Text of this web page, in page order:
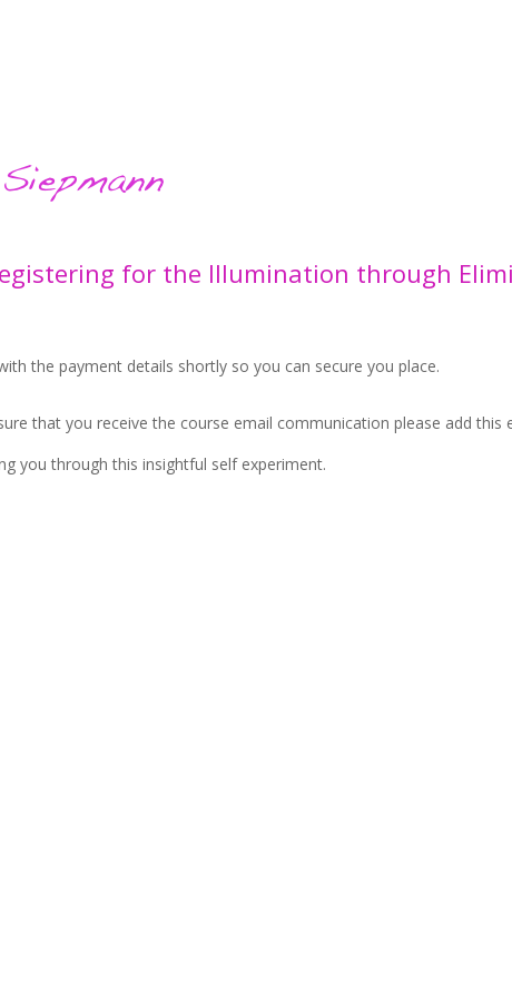
for the Illumination through
the payment details shortly so you can secure you place.
that you receive the course email communication please add
you through this insightful self experiment.